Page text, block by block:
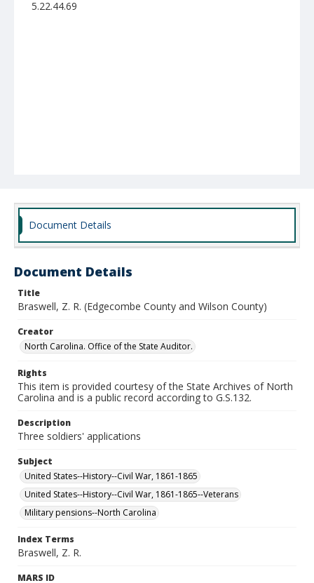
5.22.44.69
Document Details
Document Details
Title
Braswell, Z. R. (Edgecombe County and Wilson County)
Creator
North Carolina. Office of the State Auditor.
Rights
This item is provided courtesy of the State Archives of North
Carolina and is a public record according to G.S.132.
Description
Three soldiers' applications
Subject
United States--History--Civil War, 1861-1865
United States--History--Civil War, 1861-1865--Veterans
Military pensions--North Carolina
Index Terms
Braswell, Z. R.
MARS ID